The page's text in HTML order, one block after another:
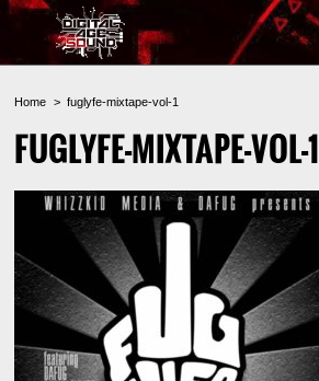
Home fuglyfe-mixtape-vol-1
FUGLYFE-MIXTAPE-VOL-1